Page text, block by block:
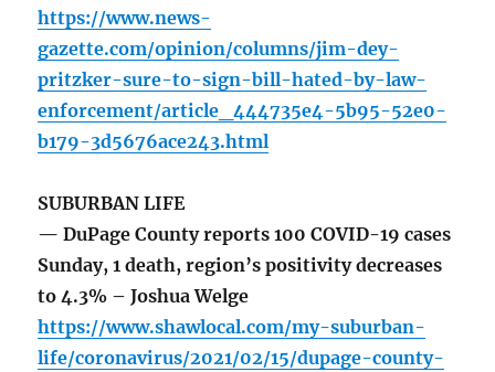
https://www.news-
gazette.com/opinion/columns/jim-dey-
pritzker-sure-to-sign-bill-hated-by-law-
enforcement/article_444735e4-5b95-52e0-
b179-3d5676ace243.html
SUBURBAN LIFE
— DuPage County reports 100 COVID-19 cases
Sunday, 1 death, region’s positivity decreases
to 4.3% – Joshua Welge
https://www.shawlocal.com/my-suburban-
life/coronavirus/2021/02/15/dupage-county-